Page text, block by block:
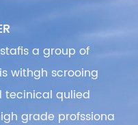
a group of
withgh scrooing
tecinical qulied
grade profssiona